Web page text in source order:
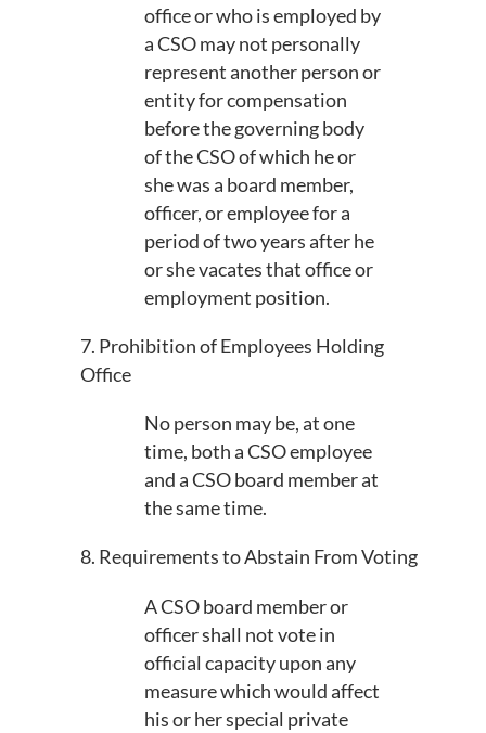
office or who is employed by
a CSO may not personally
represent another person or
entity for compensation
before the governing body
of the CSO of which he or
she was a board member,
officer, or employee for a
period of two years after he
or she vacates that office or
employment position.
7. Prohibition of Employees Holding
Office
No person may be, at one
time, both a CSO employee
and a CSO board member at
the same time.
8. Requirements to Abstain From Voting
A CSO board member or
officer shall not vote in
official capacity upon any
measure which would affect
his or her special private